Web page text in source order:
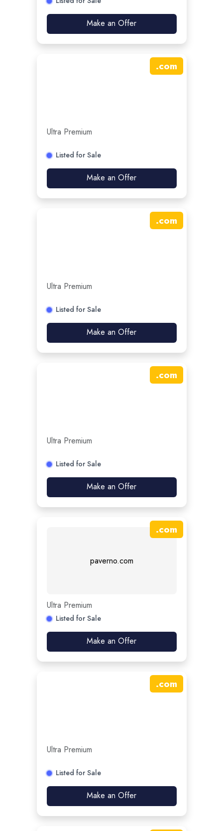
Make an Offer
.com
Ultra Premium
Listed for Sale
Make an Offer
.com
Ultra Premium
Listed for Sale
Make an Offer
.com
Ultra Premium
Listed for Sale
Make an Offer
paverno.com
.com
Ultra Premium
Listed for Sale
Make an Offer
.com
Ultra Premium
Listed for Sale
Make an Offer